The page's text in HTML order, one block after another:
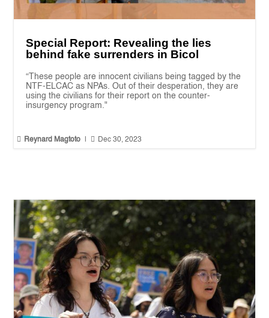
Special Report: Revealing the lies
behind fake surrenders in Bicol
“These people are innocent civilians being tagged by the
NTF-ELCAC as NPAs. Out of their desperation, they are
using the civilians for their report on the counter-
insurgency program."
 Reynard Magtoto  Dec 30, 2023